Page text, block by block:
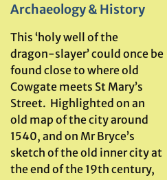
Archaeology & History
This ‘holy well of the
dragon-slayer’ could once be
found close to where old
Cowgate meets St Mary’s
Street. Highlighted on an
old map of the city around
1540, and on Mr Bryce’s
sketch of the old inner city at
the end of the 19th century,